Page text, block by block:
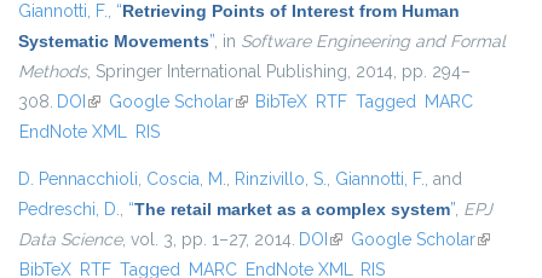
Giannotti, F., “Retrieving Points of Interest from Human
Systematic Movements”, in Software Engineering and Formal
Methods, Springer International Publishing, 2014, pp. 294–
308. DOI (link is external)
Google Scholar(link is external)
BibTeX RTF Tagged MARC
EndNote XML RIS
D. Pennacchioli, Coscia, M., Rinzivillo, S., Giannotti, F., and
Pedreschi, D., “The retail market as a complex system”, EPJ
Data Science, vol. 3, pp. 1–27, 2014. DOI (link is external)
Google Scholar(link is
BibTeX RTF Tagged MARC EndNote XML RIS